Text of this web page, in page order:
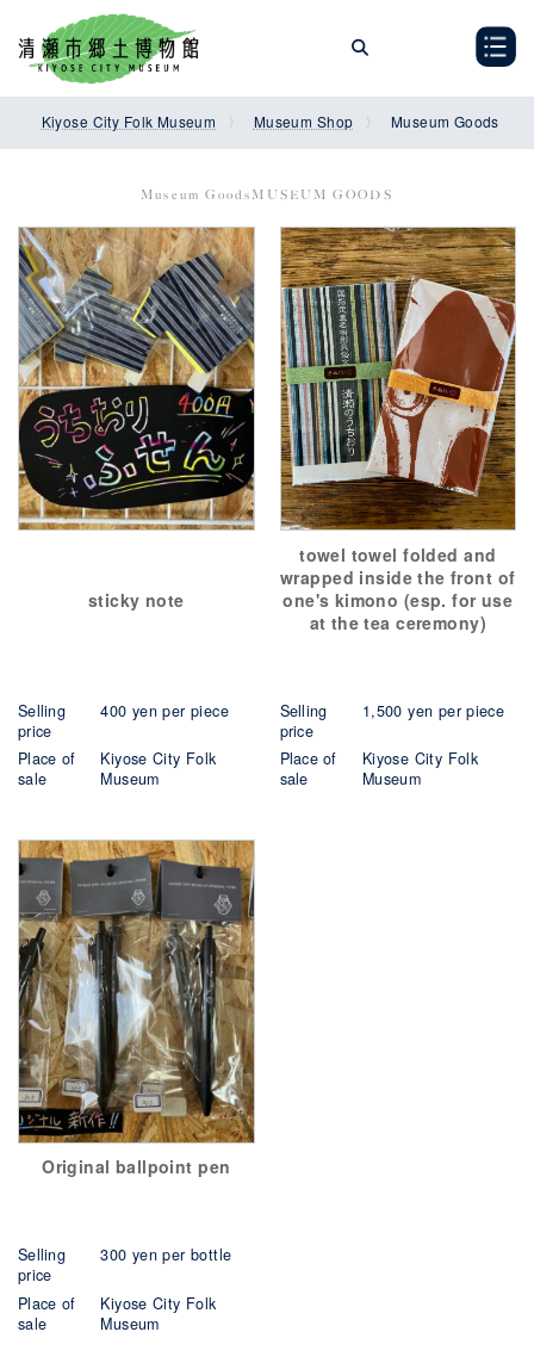
the
content
the
Navigation
Kiyose City Folk Museum Museum Shop Museum Goods
Museum GoodsMUSEUM GOODS
sticky note
Selling
price
400 yen per piece
Place of
sale
Kiyose City Folk
Museum
towel towel folded and
wrapped inside the front of
one's kimono (esp. for use
at the tea ceremony)
Selling
price
1,500 yen per piece
Place of
sale
Kiyose City Folk
Museum
Original ballpoint pen
Selling
price
300 yen per bottle
Place of
sale
Kiyose City Folk
Museum